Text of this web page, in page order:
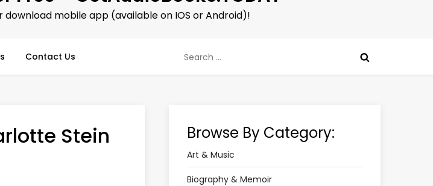
download mobile app (available on IOS or Android)!
Contact Us
for:
Stein
Browse By Category:
Art & Music
Biography & Memoir